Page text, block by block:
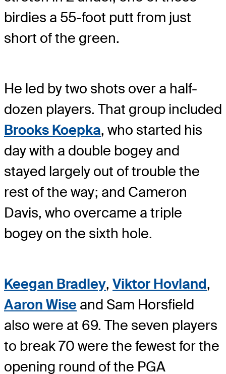
birdies a 55-foot putt from just
short of the green.
He led by two shots over a half-
dozen players. That group included
Brooks Koepka, who started his
day with a double bogey and
stayed largely out of trouble the
rest of the way; and Cameron
Davis, who overcame a triple
bogey on the sixth hole.
Keegan Bradley, Viktor Hovland,
Aaron Wise and Sam Horsfield
also were at 69. The seven players
to break 70 were the fewest for the
opening round of the PGA